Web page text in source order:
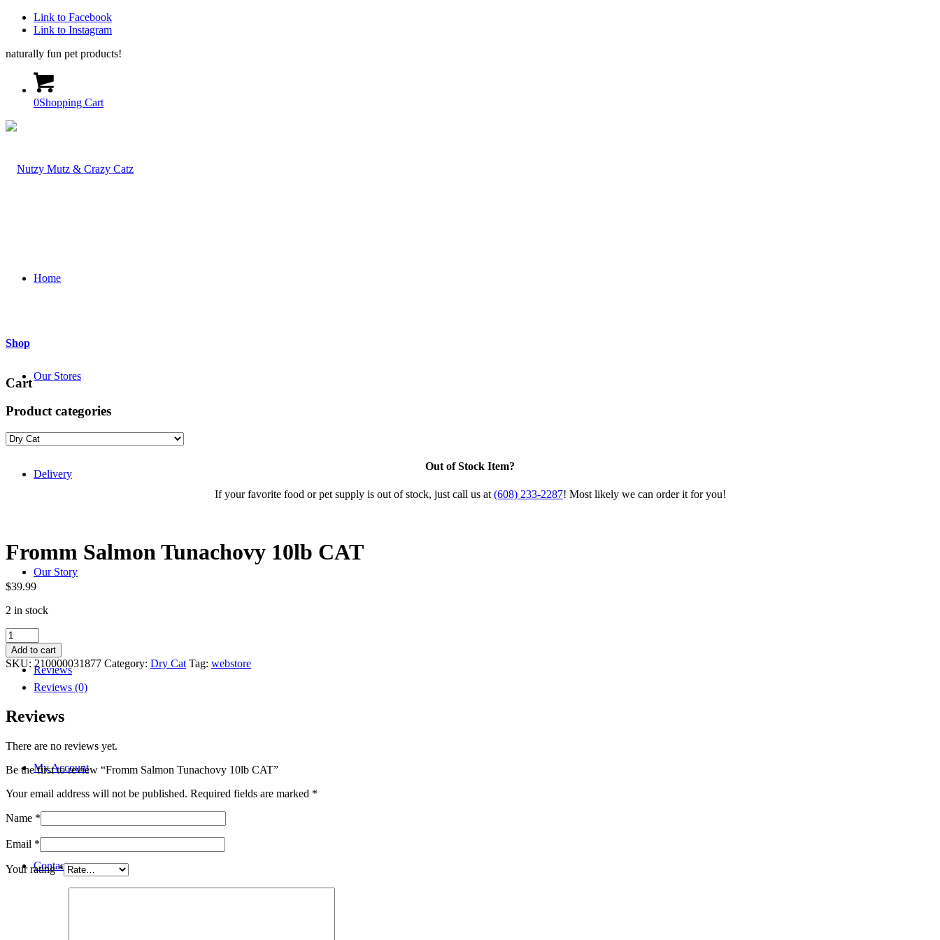
Link to Facebook
Link to Instagram
naturally fun pet products!
0Shopping Cart
Home
Our Stores
Delivery
Our Story
Reviews
My Account
Contact
Shop
Cart
Product categories
Out of Stock Item?
If your favorite food or pet supply is out of stock, just call us at (608) 233-2287! Most likely we can order it for you!
Fromm Salmon Tunachovy 10lb CAT
$39.99
2 in stock
Fromm
Salmon
Tunachovy
10lb
CAT
quantity
Add to cart
SKU:210000031877 Category: Dry Cat Tag: webstore
Reviews (0)
Reviews
There are no reviews yet.
Be the first to review “Fromm Salmon Tunachovy 10lb CAT”
Your email address will not be published. Required fields are marked *
Name *
Email *
Your rating*